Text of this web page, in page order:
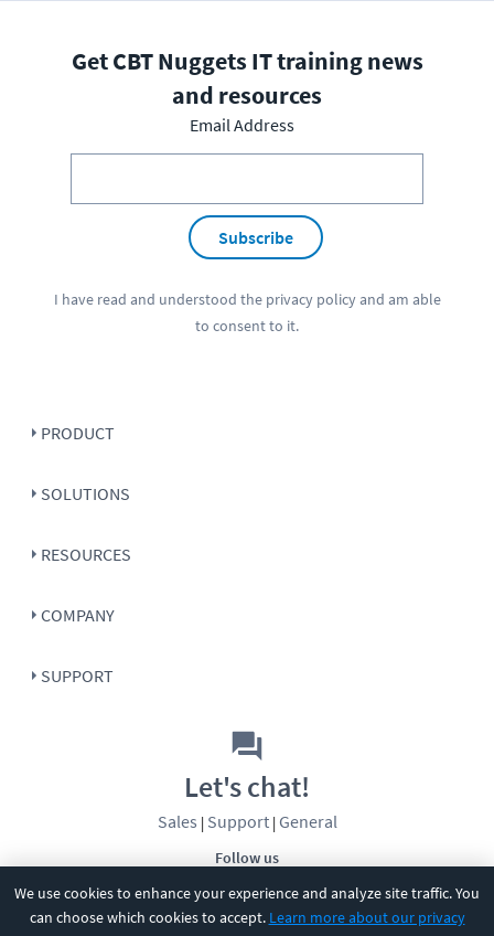
We use cookies to enhance your experience and analyze site traffic. You
can choose which cookies to accept. Learn more about our privacy
Get CBT Nuggets IT training news
and resources
Email Address
Subscribe
I have read and understood the privacy policyand am able
to consent to it.
PRODUCT
SOLUTIONS
RESOURCES
COMPANY
SUPPORT
Follow us
Let's chat!
Sales | Support| General